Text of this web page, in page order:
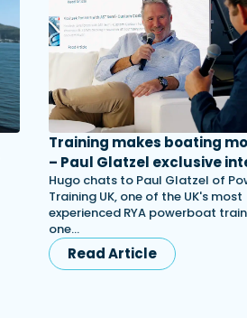
Training makes boating
– Paul Glatzel exclusive
Hugo chats to Paul Glatzel of
Training UK, one of the UK's most
experienced RYA powerboat
one…
Read Article